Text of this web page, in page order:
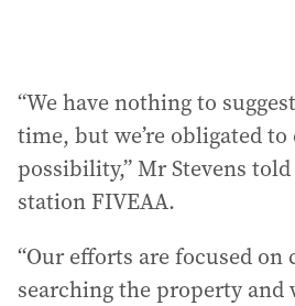
“We have nothing to
time, but we’re obligated
possibility,” Mr Stevens
station FIVEAA.
“Our efforts are focused
searching the property and